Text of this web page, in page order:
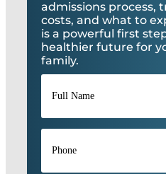
admissions process,
costs, and what to
is a powerful first
healthier future for
family.
Full
Name*
Phone